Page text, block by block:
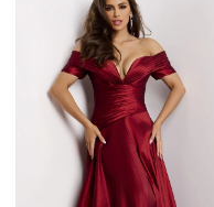
#fdb0556d20
end